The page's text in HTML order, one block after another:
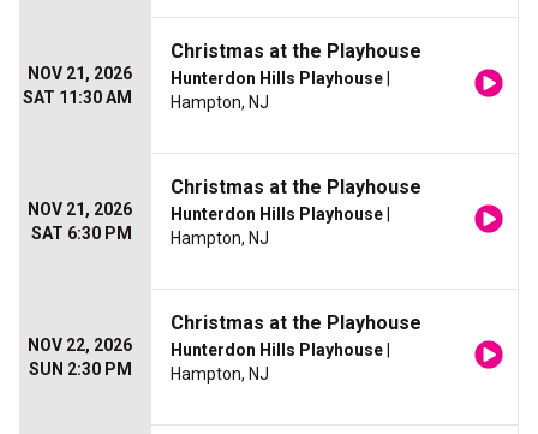
NOV 21, 2026
SAT 11:30 AM
Christmas at the Playhouse
Hunterdon Hills Playhouse
Hampton, NJ
NOV 21, 2026
SAT 6:30 PM
Christmas at the Playhouse
Hunterdon Hills Playhouse
Hampton, NJ
NOV 22, 2026
SUN 2:30 PM
Christmas at the Playhouse
Hunterdon Hills Playhouse
Hampton, NJ